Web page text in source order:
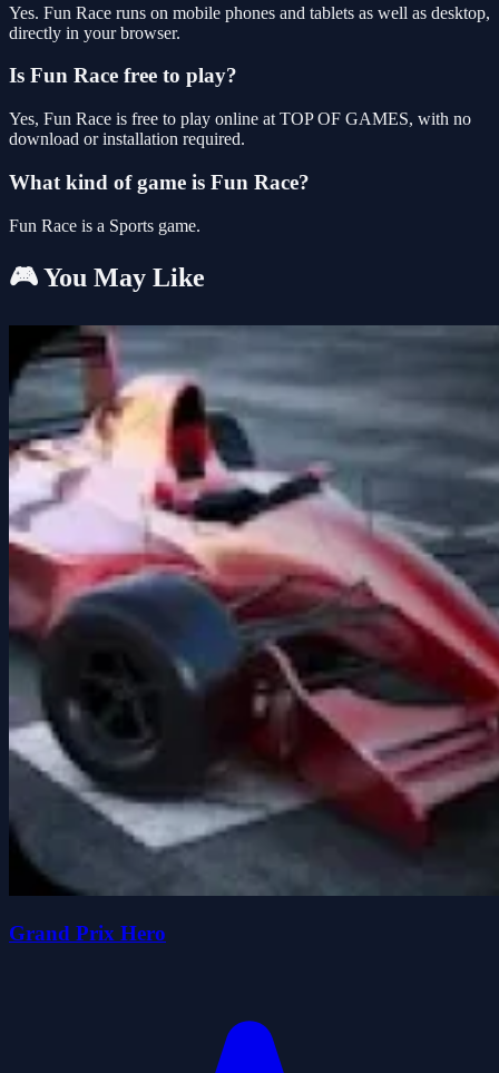
Yes. Fun Race runs on mobile phones and tablets as well as desktop,
directly in your browser.
Is Fun Race free to play?
Yes, Fun Race is free to play online at TOP OF GAMES, with no
download or installation required.
What kind of game is Fun Race?
Fun Race is a Sports game.
🎮 You May Like
Grand Prix Hero